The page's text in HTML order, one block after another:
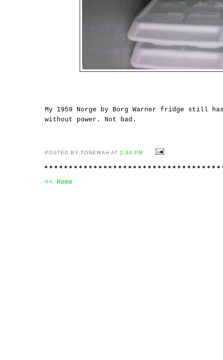
My 1959 Norge by Borg Warner fridge still
without power. Not bad.
POSTED BY TONEWAH AT2:34 PM
<< Home